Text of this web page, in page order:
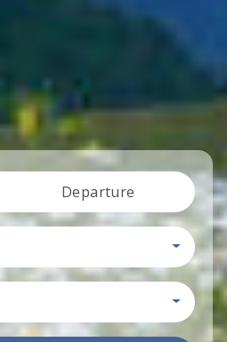
Departure